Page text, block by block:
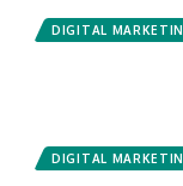
DIGITAL
DIGITAL